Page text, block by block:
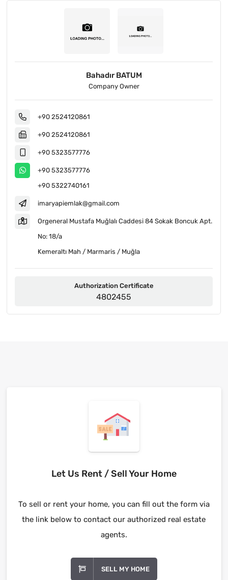
Bahadır BATUM
Company Owner
+90 2524120861
+90 2524120861
+90 5323577776
+90 5323577776
+90 5322740161
imaryapiemlak@gmail.com
Orgeneral Mustafa Muğlalı Caddesi 84 Sokak Boncuk Apt.
No: 18/a
Kemeraltı Mah / Marmaris / Muğla
Authorization Certificate
4802455
Let Us Rent / Sell Your Home
To sell or rent your home, you can fill out the form via
the link below to contact our authorized real estate
agents.
SELL MY HOME